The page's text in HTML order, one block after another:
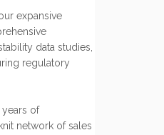
expansive
data studies,
regulatory
of
network of sales